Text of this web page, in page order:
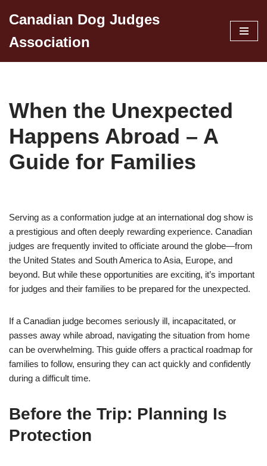
to
content
Canadian Dog Judges
Association
When the Unexpected
Happens Abroad – A
Guide for Families
Serving as a conformation judge at an international dog show is
a prestigious and often deeply rewarding experience. Canadian
judges are frequently invited to officiate around the globe—from
the United States and South America to Asia, Europe, and
beyond. But while these opportunities are exciting, it’s important
for judges and their families to be prepared for the unexpected.
If a Canadian judge becomes seriously ill, incapacitated, or
passes away while abroad, navigating the situation from home
can be overwhelming. This guide offers a practical roadmap for
families to follow, ensuring they can act quickly and confidently
during a difficult time.
Before the Trip: Planning Is
Protection